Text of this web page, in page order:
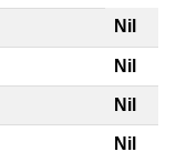
Nil
Nil
Nil
Nil